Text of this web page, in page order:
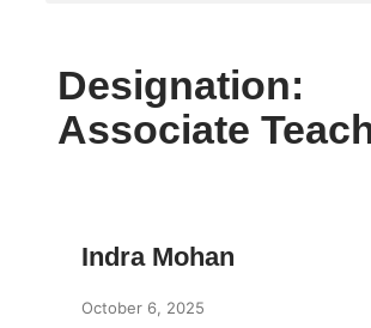
Designation:
Associate
Indra Mohan
October 6, 2025